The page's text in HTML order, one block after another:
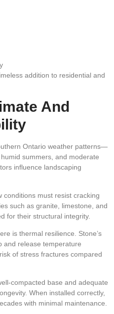
addition to residential and
And
Ontario weather patterns—
summers, and moderate
influence landscaping
conditions must resist cracking
such as granite, limestone, and
for their structural integrity.
is thermal resilience. Stone’s
and release temperature
of stress fractures compared
compacted base and adequate
When installed correctly,
with minimal maintenance.